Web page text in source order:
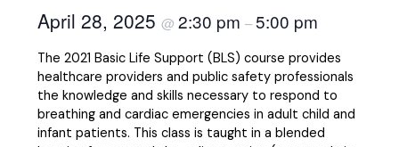
April 28, 2025@2:30 pm–5:00 pm
The 2021 Basic Life Support (BLS) course provides
healthcare providers and public safety professionals
the knowledge and skills necessary to respond to
breathing and cardiac emergencies in adult child and
infant patients. This class is taught in a blended